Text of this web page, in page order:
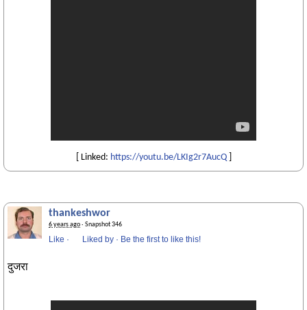
[ Linked: https://youtu.be/LKIg2r7AucQ]
thankeshwor
6 years ago· Snapshot 346
Like · Liked by · Be the first to like this!
दुजरा